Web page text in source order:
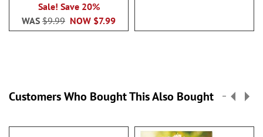
Sale! Save 20%
NOW $7.99
WAS $9.99
Customers Who Bought This Also Bought